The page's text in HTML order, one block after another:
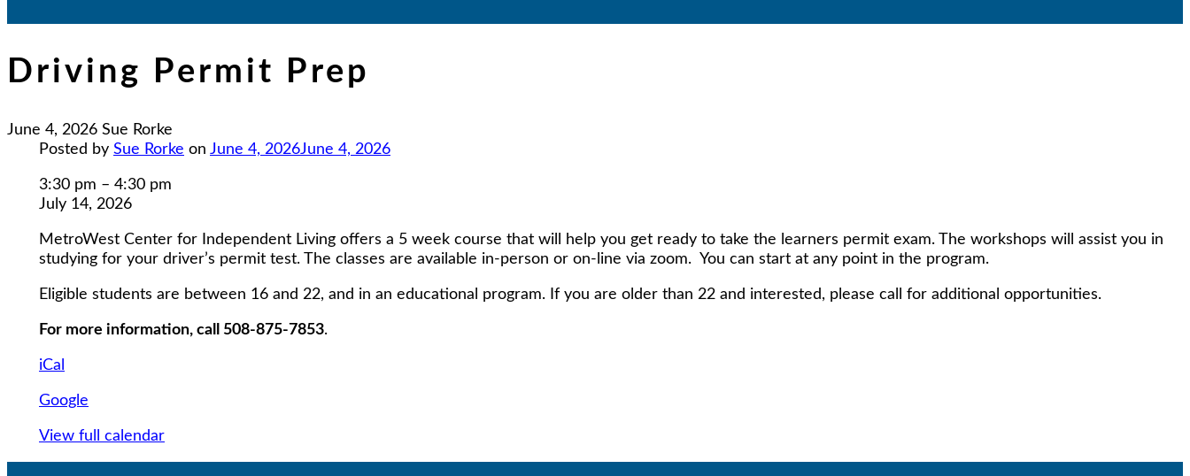
Driving Permit Prep
June 4, 2026 Sue Rorke
Posted by Sue Rorke on June 4, 2026June 4, 2026
Driving
Permit
3:30 pm – 4:30 pm
July 14, 2026
MetroWest Center for Independent Living offers a 5 week course that will help you get ready to take the learners permit exam. The workshops will assist you in
studying for your driver’s permit test. The classes are available in-person or on-line via zoom. You can start at any point in the program.
Eligible students are between 16 and 22, and in an educational program. If you are older than 22 and interested, please call for additional opportunities.
For more information, call 508-875-7853.
iCal
Google
View full calendar